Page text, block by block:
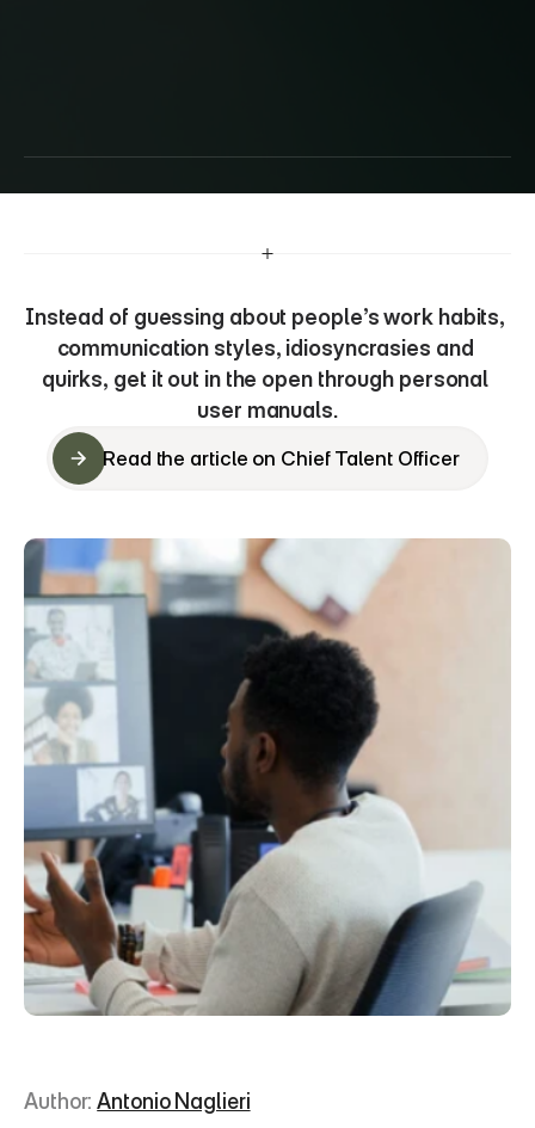
manuals’
Instead of guessing about people’s work habits,
communication styles, idiosyncrasies and
quirks, get it out in the open through personal
user manuals.
Read the article on Chief Talent Officer
Author: Antonio Naglieri